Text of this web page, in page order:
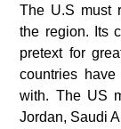
The U.S must
the region. Its
pretext for
countries
with. The US
Jordan, Saudi